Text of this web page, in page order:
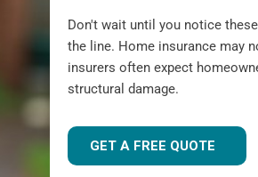
Don't wait until you notice
the line. Home insurance may
insurers often expect
structural damage.
GET A FREE QUOTE